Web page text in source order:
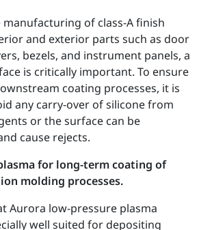
of class-A finish
and exterior parts such as door
bezels, and instrument panels, a
is critically important. To ensure
coating processes, it is
any carry-over of silicone from
or the surface can be
cause rejects.
for long-term coating of
molding processes.
Aurora low-pressure plasma
well suited for depositing